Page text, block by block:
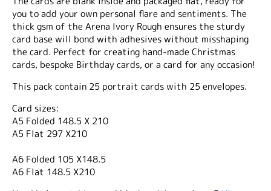
you to add your own personal flare and sentiments. The
thick gsm of the Arena Ivory Rough ensures the sturdy
card base will bond with adhesives without misshaping
the card. Perfect for creating hand-made Christmas
cards, bespoke Birthday cards, or a card for any occasion!
This pack contain 25 portrait cards with 25 envelopes.
Card sizes:
A5 Folded 148.5 X 210
A5 Flat 297 X210
A6 Folded 105 X148.5
A6 Flat 148.5 X210